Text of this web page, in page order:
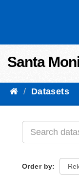
Santa
Datasets
Order by